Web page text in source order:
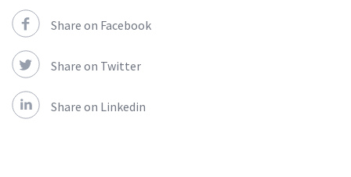
Share on Facebook
Share on Twitter
Share on Linkedin